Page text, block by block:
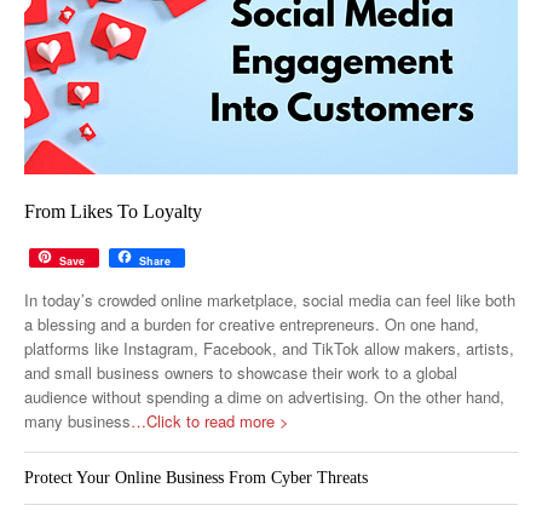
From Likes To Loyalty
Save Share
In today’s crowded online marketplace, social media can feel like both
a blessing and a burden for creative entrepreneurs. On one hand,
platforms like Instagram, Facebook, and TikTok allow makers, artists,
and small business owners to showcase their work to a global
audience without spending a dime on advertising. On the other hand,
many business…Click to read more >
Protect Your Online Business From Cyber Threats